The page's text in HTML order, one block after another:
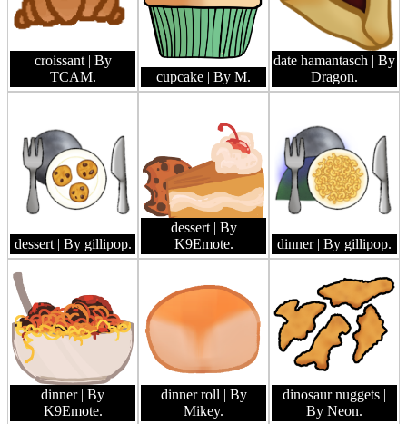
croissant | By
TCAM.
cupcake | By M.
date hamantasch | By
Dragon.
dessert | By gillipop.
dessert | By
K9Emote.
dinner | By gillipop.
dinner | By
K9Emote.
dinner roll | By
Mikey.
dinosaur nuggets |
By Neon.